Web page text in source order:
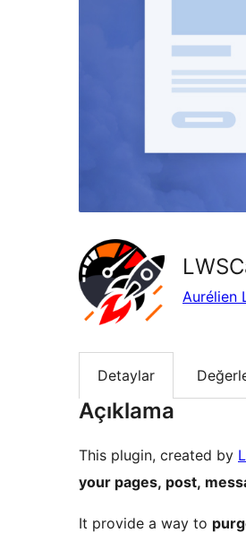
Aurélien
Detaylar
Açıklama
This plugin, created by
your pages, post,
It provide a way to